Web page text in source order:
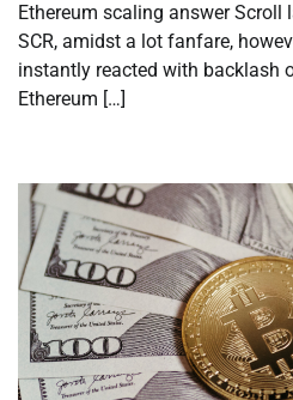
Ethereum scaling answer Scroll
SCR, amidst a lot fanfare,
instantly reacted with backlash
Ethereum […]